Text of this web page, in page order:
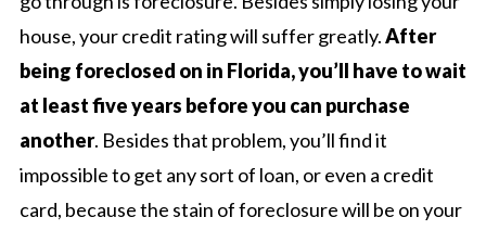
house, your credit rating will suffer greatly.After
being foreclosed on in Florida, you’ll have to wait
at least five years before you can purchase
another. Besides that problem, you’ll find it
impossible to get any sort of loan, or even a credit
card, because the stain of foreclosure will be on your